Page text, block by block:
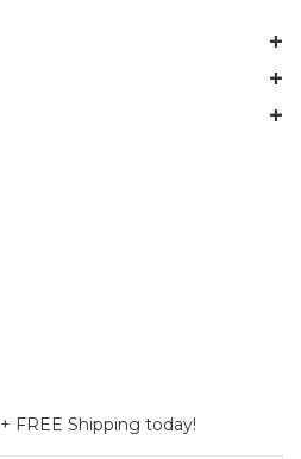
+ FREE Shipping today!